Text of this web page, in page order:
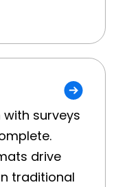
surveys
drive
traditional